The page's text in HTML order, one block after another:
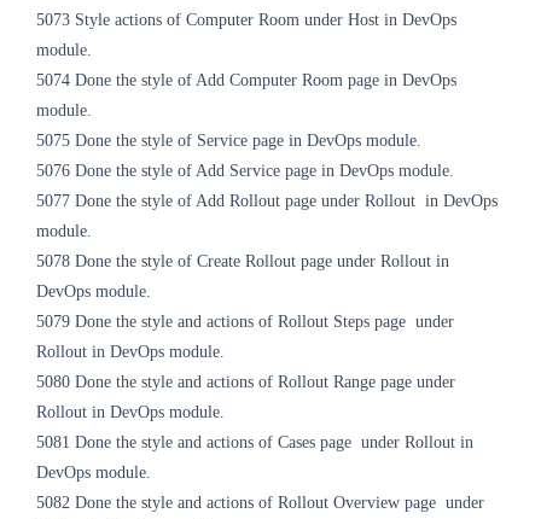
5073 Style actions of Computer Room under Host in DevOps
module.
5074 Done the style of Add Computer Room page in DevOps
module.
5075 Done the style of Service page in DevOps module.
5076 Done the style of Add Service page in DevOps module.
5077 Done the style of Add Rollout page under Rollout in DevOps
module.
5078 Done the style of Create Rollout page under Rollout in
DevOps module.
5079 Done the style and actions of Rollout Steps page under
Rollout in DevOps module.
5080 Done the style and actions of Rollout Range page under
Rollout in DevOps module.
5081 Done the style and actions of Cases page under Rollout in
DevOps module.
5082 Done the style and actions of Rollout Overview page under